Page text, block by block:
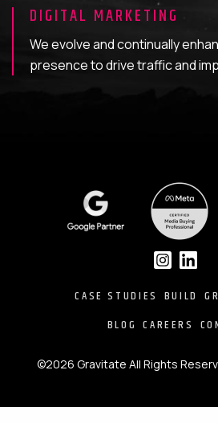
DIGITAL MARKETING
We evolve and continually
presence to drive traffic and
CASE STUDIES BUILD
BLOG CAREERS
©2026 Gravitate All Rights